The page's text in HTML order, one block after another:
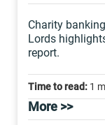
Charity
Lords
report.
Time to read: 1
More >>